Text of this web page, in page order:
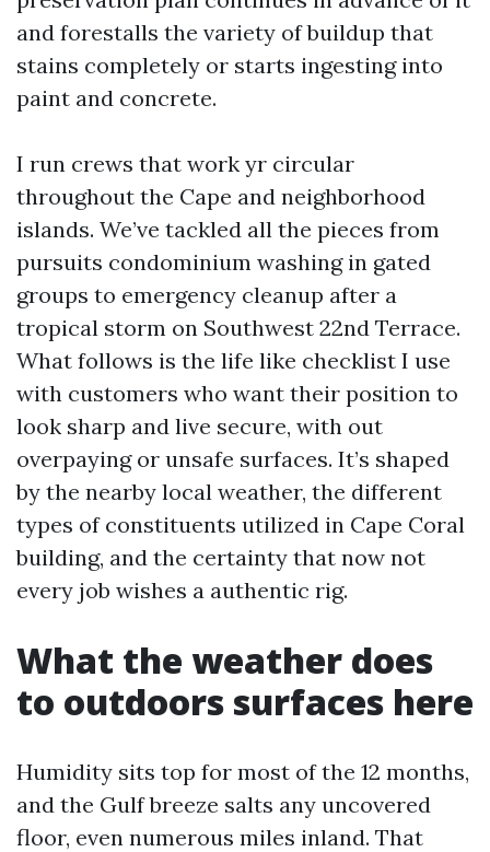
and forestalls the variety of buildup that
stains completely or starts ingesting into
paint and concrete.
I run crews that work yr circular
throughout the Cape and neighborhood
islands. We’ve tackled all the pieces from
pursuits condominium washing in gated
groups to emergency cleanup after a
tropical storm on Southwest 22nd Terrace.
What follows is the life like checklist I use
with customers who want their position to
look sharp and live secure, with out
overpaying or unsafe surfaces. It’s shaped
by the nearby local weather, the different
types of constituents utilized in Cape Coral
building, and the certainty that now not
every job wishes a authentic rig.
What the weather does
to outdoors surfaces here
Humidity sits top for most of the 12 months,
and the Gulf breeze salts any uncovered
floor, even numerous miles inland. That